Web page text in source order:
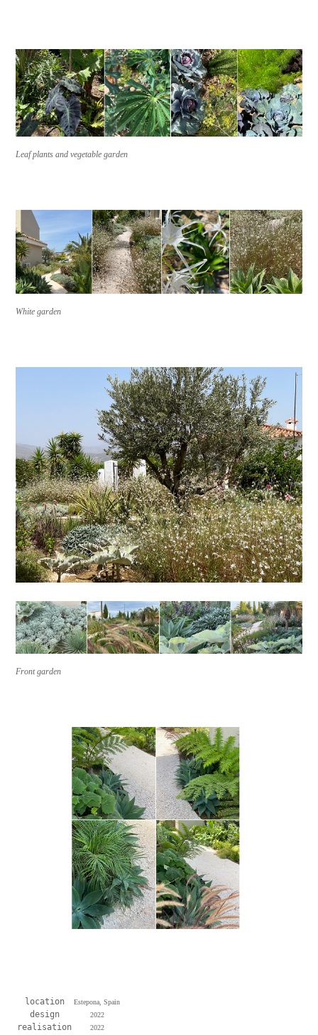
Leaf plants and vegetable garden
White garden
Front garden
location Estepona, Spain
design 2022
realisation 2022